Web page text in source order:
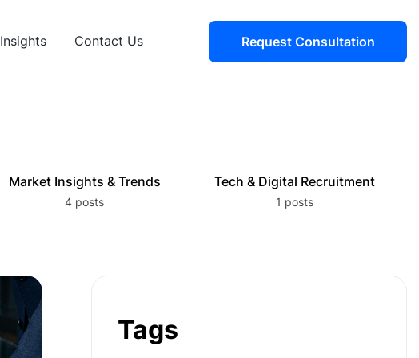
Insights Contact Us Request Consultation
Market Insights & Trends
4 posts
Tech & Digital Recruitment
1 posts
Tags